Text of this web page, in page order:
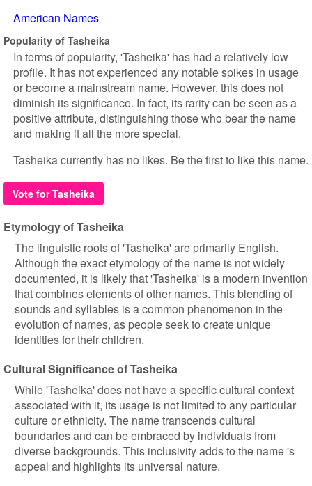
American Names
Popularity of Tasheika
In terms of popularity, 'Tasheika' has had a relatively low
profile. It has not experienced any notable spikes in usage
or become a mainstream name. However, this does not
diminish its significance. In fact, its rarity can be seen as a
positive attribute, distinguishing those who bear the name
and making it all the more special.
Tasheika currently has no likes. Be the first to like this name.
Vote for Tasheika
Etymology of Tasheika
The linguistic roots of 'Tasheika' are primarily English.
Although the exact etymology of the name is not widely
documented, it is likely that 'Tasheika' is a modern invention
that combines elements of other names. This blending of
sounds and syllables is a common phenomenon in the
evolution of names, as people seek to create unique
identities for their children.
Cultural Significance of Tasheika
While 'Tasheika' does not have a specific cultural context
associated with it, its usage is not limited to any particular
culture or ethnicity. The name transcends cultural
boundaries and can be embraced by individuals from
diverse backgrounds. This inclusivity adds to the name 's
appeal and highlights its universal nature.